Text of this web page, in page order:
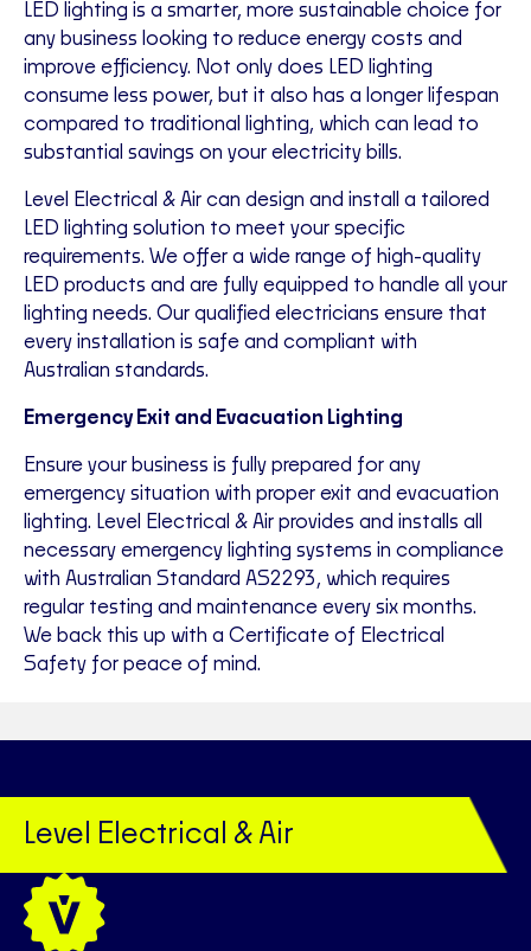
LED lighting is a smarter, more sustainable choice for
any business looking to reduce energy costs and
improve efficiency. Not only does LED lighting
consume less power, but it also has a longer lifespan
compared to traditional lighting, which can lead to
substantial savings on your electricity bills.
Level Electrical & Air can design and install a tailored
LED lighting solution to meet your specific
requirements. We offer a wide range of high-quality
LED products and are fully equipped to handle all your
lighting needs. Our qualified electricians ensure that
every installation is safe and compliant with
Australian standards.
Emergency Exit and Evacuation Lighting
Ensure your business is fully prepared for any
emergency situation with proper exit and evacuation
lighting. Level Electrical & Air provides and installs all
necessary emergency lighting systems in compliance
with Australian Standard AS2293, which requires
regular testing and maintenance every six months.
We back this up with a Certificate of Electrical
Safety for peace of mind.
Level Electrical & Air